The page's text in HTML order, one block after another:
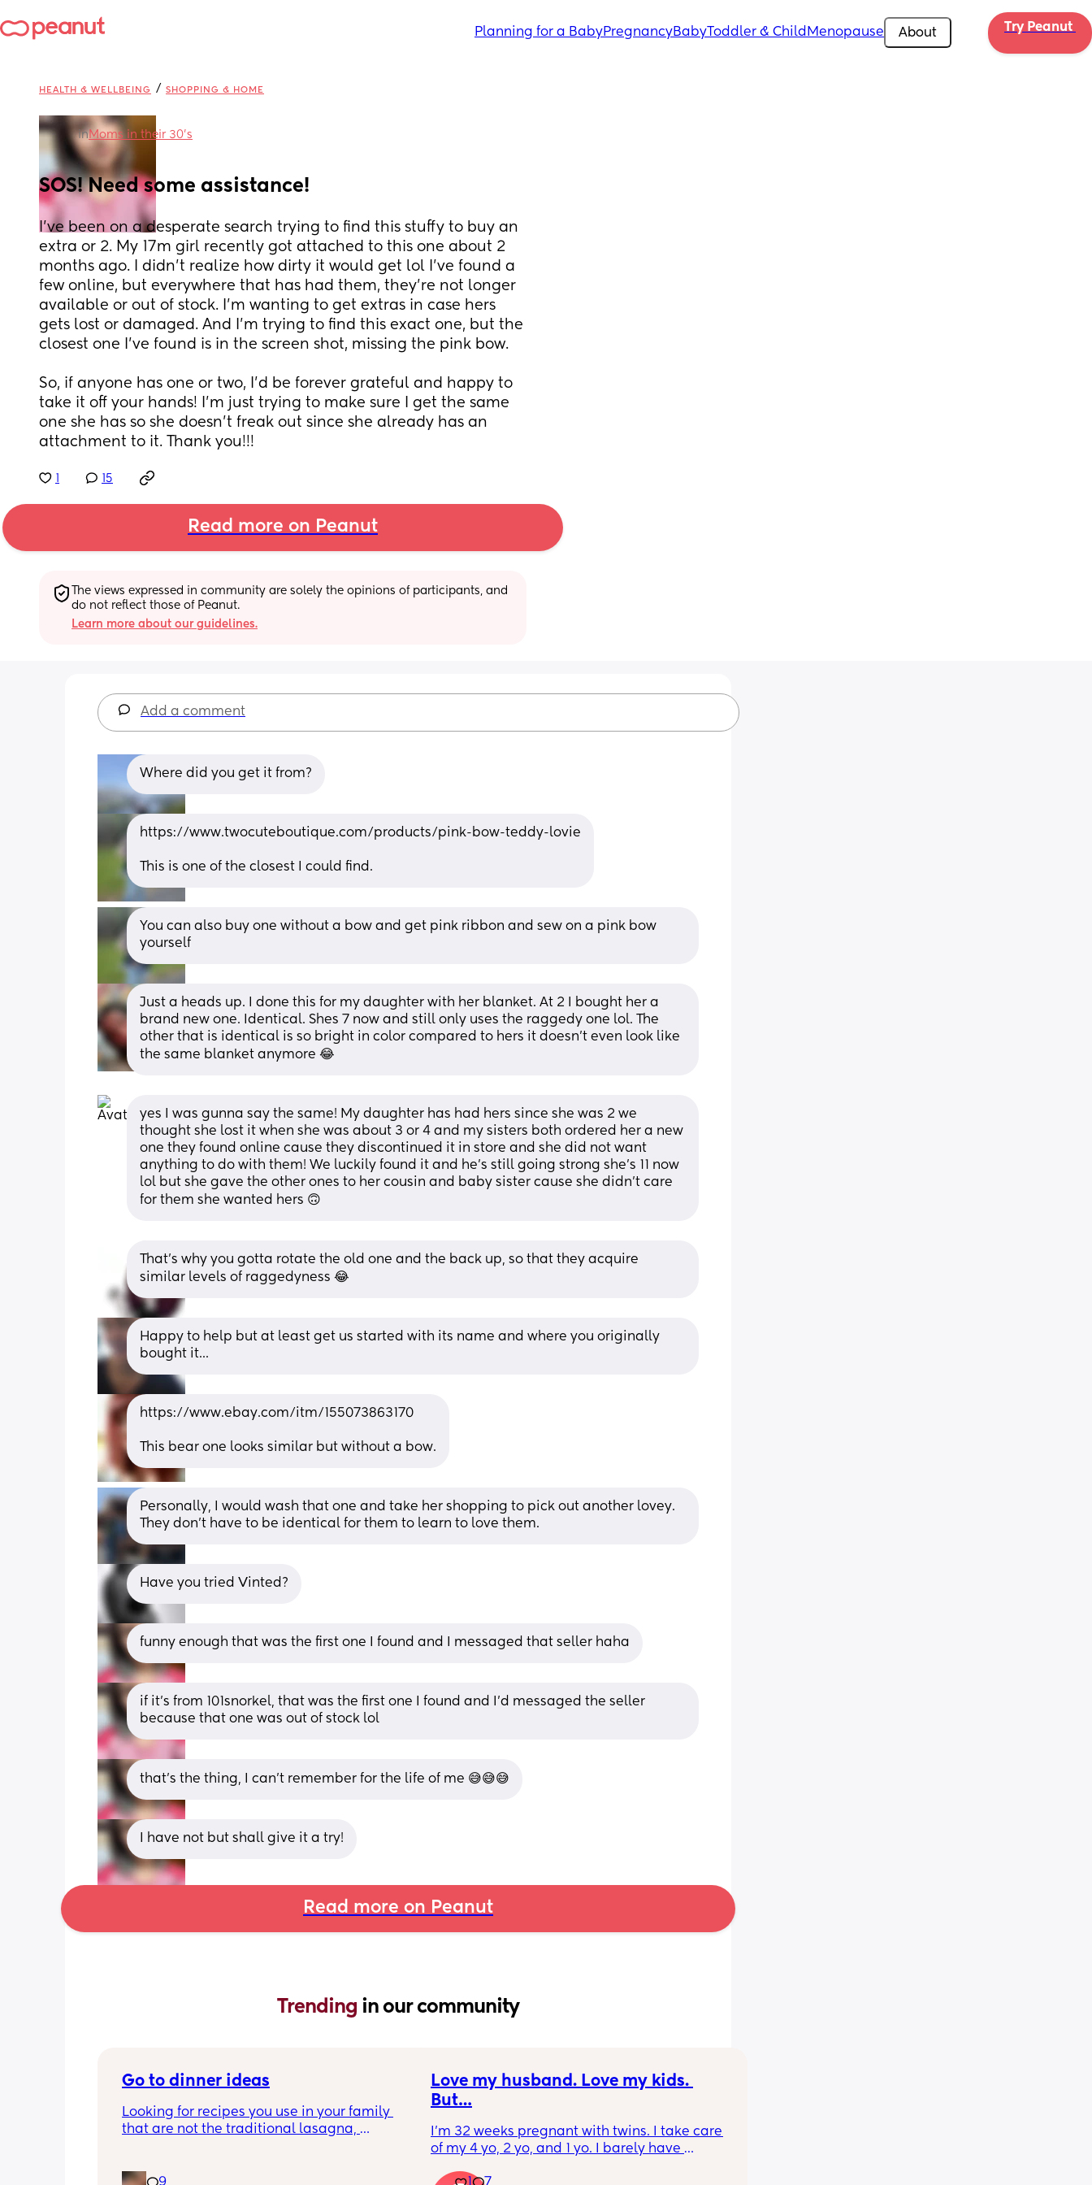
Planning for a BabyPregnancyBabyToddler & Child Menopause About Try Peanut
HEALTH & WELLBEING / SHOPPING & HOME
inMoms in their 30’s
SOS! Need some assistance!
I’ve been on a desperate search trying to find this stuffy to buy an
extra or 2. My 17m girl recently got attached to this one about 2
months ago. I didn’t realize how dirty it would get lol I’ve found a
few online, but everywhere that has had them, they’re not longer
available or out of stock. I’m wanting to get extras in case hers
gets lost or damaged. And I’m trying to find this exact one, but the
closest one I’ve found is in the screen shot, missing the pink bow.
So, if anyone has one or two, I’d be forever grateful and happy to
take it off your hands! I’m just trying to make sure I get the same
one she has so she doesn’t freak out since she already has an
attachment to it. Thank you!!!
15
Read more on Peanut
The views expressed in community are solely the opinions of participants, and
do not reflect those of Peanut.
Learn more about our guidelines.
Add a comment
Where did you get it from?
https://www.twocuteboutique.com/products/pink-bow-teddy-lovie
This is one of the closest I could find.
You can also buy one without a bow and get pink ribbon and sew on a pink bow
yourself
Just a heads up. I done this for my daughter with her blanket. At 2 I bought her a
brand new one. Identical. Shes 7 now and still only uses the raggedy one lol. The
other that is identical is so bright in color compared to hers it doesn’t even look like
the same blanket anymore 😂
yes I was gunna say the same! My daughter has had hers since she was 2 we
thought she lost it when she was about 3 or 4 and my sisters both ordered her a new
one they found online cause they discontinued it in store and she did not want
anything to do with them! We luckily found it and he’s still going strong she’s 11 now
lol but she gave the other ones to her cousin and baby sister cause she didn’t care
for them she wanted hers 🙃
That's why you gotta rotate the old one and the back up, so that they acquire
similar levels of raggedyness 😂
Happy to help but at least get us started with its name and where you originally
bought it...
https://www.ebay.com/itm/155073863170
This bear one looks similar but without a bow.
Personally, I would wash that one and take her shopping to pick out another lovey.
They don't have to be identical for them to learn to love them.
Have you tried Vinted?
funny enough that was the first one I found and I messaged that seller haha
if it’s from 101snorkel, that was the first one I found and I’d messaged the seller
because that one was out of stock lol
that’s the thing, I can’t remember for the life of me 😅😅😅
I have not but shall give it a try!
Read more on Peanut
Trending in our community
Go to dinner ideas
Looking for recipes you use in your family
that are not the traditional lasagna,
Love my husband. Love my kids.
But…
I’m 32 weeks pregnant with twins. I take care
of my 4 yo, 2 yo, and 1 yo. I barely have